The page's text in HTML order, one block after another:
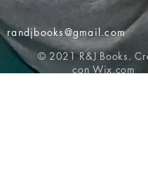
randjbooks@gmail.com
© 2021 R&J Books.
con Wix.com